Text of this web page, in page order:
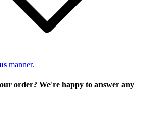
manner.
order? We're happy to answer any